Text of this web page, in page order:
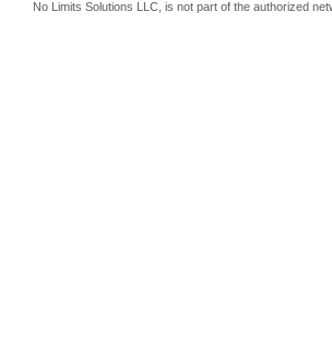
No Limits Solutions LLC, is not part of the authorized